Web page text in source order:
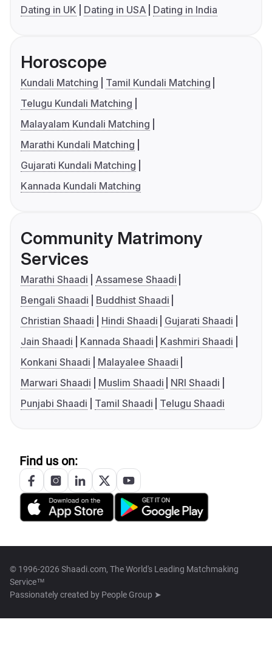
Dating in UK
Dating in USA Dating in India
Horoscope
Kundali Matching
Tamil Kundali Matching
Telugu Kundali Matching
Malayalam Kundali Matching
Marathi Kundali Matching
Gujarati Kundali Matching
Kannada Kundali Matching
Community Matrimony
Services
Marathi Shaadi
Assamese Shaadi
Bengali Shaadi
Buddhist Shaadi
Christian Shaadi
Hindi Shaadi
Gujarati Shaadi
Jain Shaadi
Kannada Shaadi
Kashmiri Shaadi
Konkani Shaadi
Malayalee Shaadi
Marwari Shaadi
Muslim Shaadi
NRI Shaadi
Punjabi Shaadi
Tamil Shaadi Telugu Shaadi
Find us on:
© 1996-2026 Shaadi.com, The World's Leading Matchmaking
Service™
Passionately created by People Group ➤